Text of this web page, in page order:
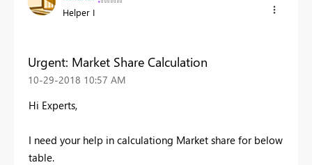
Helper I
Urgent: Market Share Calculation
‎10-29-2018 10:57 AM
Hi Experts,
I need your help in calculationg Market share for below
table.